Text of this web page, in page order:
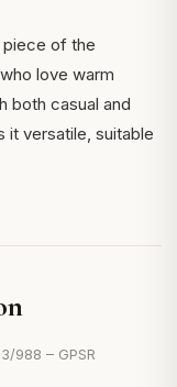
piece of the
love warm
both casual and
it versatile, suitable
988 – GPSR